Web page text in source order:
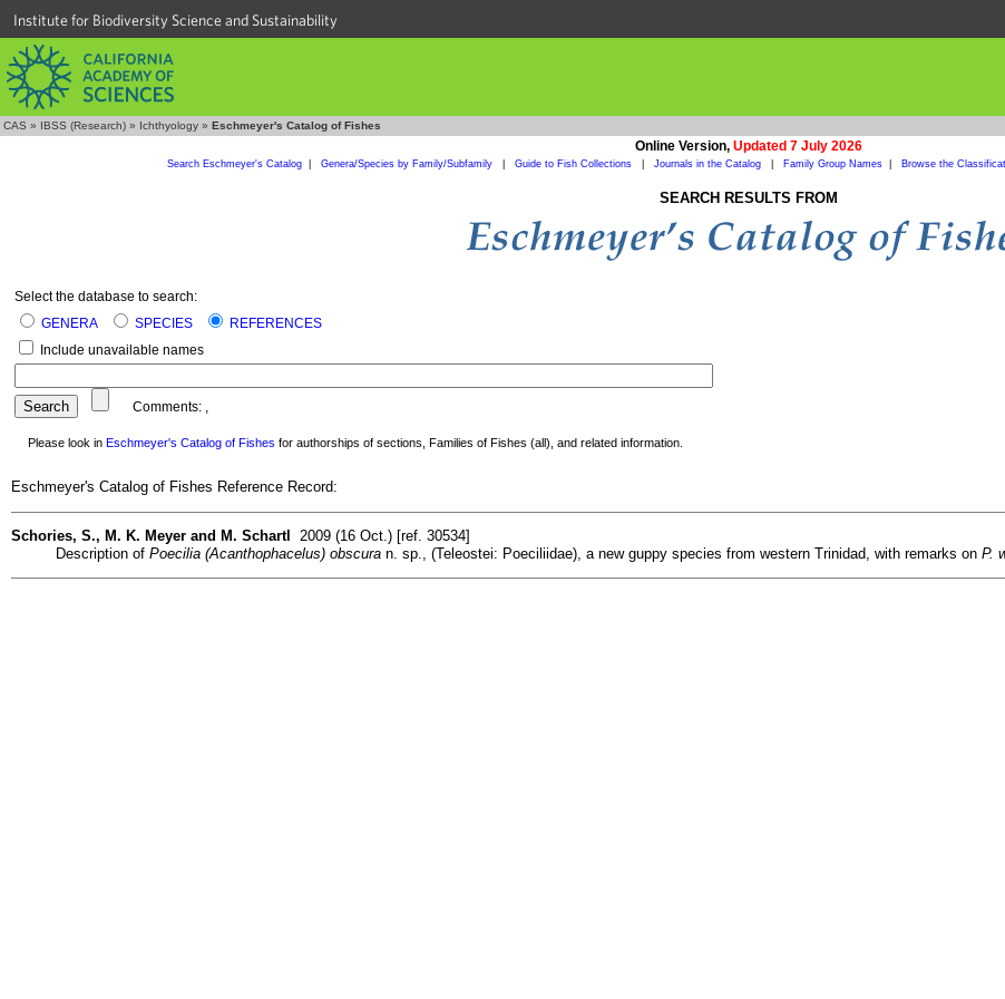
Institute for Biodiversity Science and Sustainability
CAS » IBSS (Research) » Ichthyology » Eschmeyer's Catalog of Fishes
Online Version, Updated 7 July 2026
Search Eschmeyer's Catalog| Genera/Species by Family/Subfamily Guide to Fish Collections Journals in the Catalog Family Group Names| Browse the
SEARCH RESULTS FROM
Select the database to search:
GENERA
SPECIES
REFERENCES
Include unavailable names
Comments: ,
Please look in Eschmeyer's Catalog of Fishes for authorships of sections, Families of Fishes (all), and related information.
Eschmeyer's Catalog of Fishes Reference Record:
Schories, S., M. K. Meyer and M. Schartl
2009 (16 Oct.) [ref. 30534]
Description of Poecilia (Acanthophacelus) obscura n. sp., (Teleostei: Poeciliidae), a new guppy species from western Trinidad, with remarks on P.